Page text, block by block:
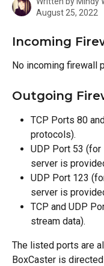
August 25, 2022
Incoming
No incoming firewall
Outgoing
TCP Ports 80
protocols).
UDP Port 53 (for
server is
UDP Port 123
server is
TCP and UDP
stream data).
The listed ports are
BoxCaster is